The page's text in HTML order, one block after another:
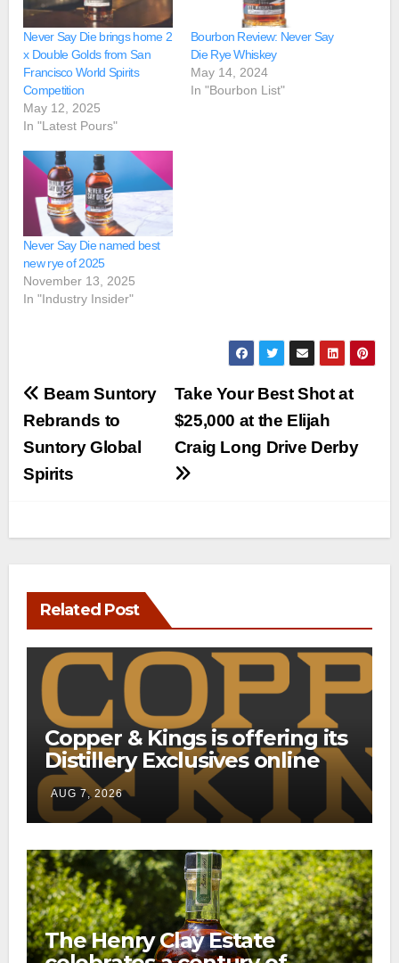
Never Say Die brings home 2
x Double Golds from San
Francisco World Spirits
Competition
May 12, 2025
In "Latest Pours"
Bourbon Review: Never Say
Die Rye Whiskey
May 14, 2024
In "Bourbon List"
Never Say Die named best
new rye of 2025
November 13, 2025
In "Industry Insider"
Post
navigation
Take Your Best Shot at
$25,000 at the Elijah
Craig Long Drive Derby
Beam Suntory
Rebrands to
Suntory Global
Spirits
Related Post
Copper & Kings is offering its
Distillery Exclusives online
through a new direct-to-
consumer shipping program
AUG 7, 2026
The Henry Clay Estate